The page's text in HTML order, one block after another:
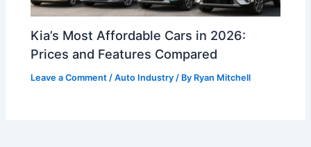
Kia’s Most Affordable Cars in 2026:
Prices and Features Compared
Leave a Comment /Auto Industry / By Ryan Mitchell